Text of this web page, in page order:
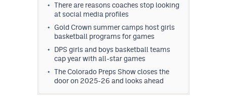
There are reasons coaches stop looking
at social media profiles
Gold Crown summer camps host girls
basketball programs for games
DPS girls and boys basketball teams
cap year with all-star games
The Colorado Preps Show closes the
door on 2025-26 and looks ahead